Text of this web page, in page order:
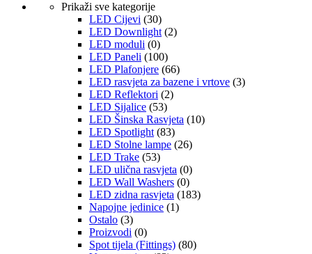
Prikaži sve kategorije
LED Cijevi (30)
LED Downlight (2)
LED moduli (0)
LED Paneli (100)
LED Plafonjere (66)
LED rasvjeta za bazene i vrtove (3)
LED Reflektori (2)
LED Sijalice (53)
LED Šinska Rasvjeta (10)
LED Spotlight (83)
LED Stolne lampe (26)
LED Trake (53)
LED ulična rasvjeta (0)
LED Wall Washers (0)
LED zidna rasvjeta (183)
Napojne jedinice (1)
Ostalo (3)
Proizvodi (0)
Spot tijela (Fittings) (80)